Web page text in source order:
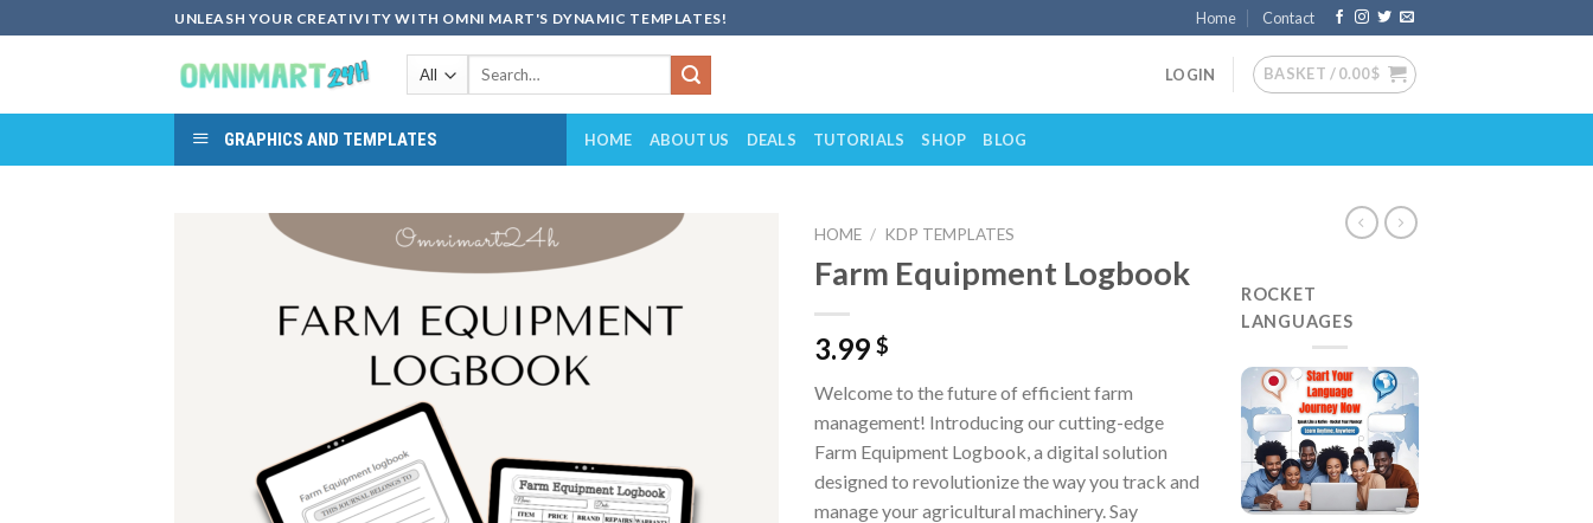
to
UNLEASH YOUR CREATIVITY WITH OMNI MART'S DYNAMIC TEMPLATES! Home Contact
Search
LOGIN BASKET /0.00$
GRAPHICS AND TEMPLATES HOME ABOUT US DEALS TUTORIALS SHOP BLOG
HOME / KDP TEMPLATES
Farm Equipment Logbook
3.99 $
Welcome to the future of efficient farm
management! Introducing our cutting-edge
Farm Equipment Logbook, a digital solution
designed to revolutionize the way you track and
manage your agricultural machinery. Say
ROCKET
LANGUAGES